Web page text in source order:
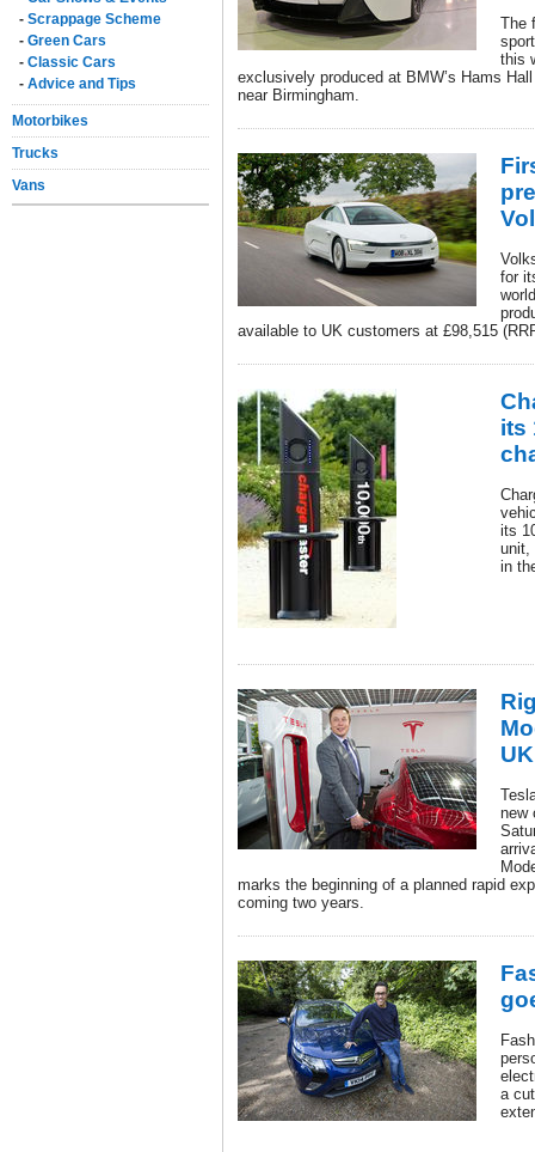
- Scrappage Scheme
- Green Cars
- Classic Cars
- Advice and Tips
Motorbikes
Trucks
Vans
The
this
exclusively produced at BMW’s Hams
near Birmingham.
for
available to UK customers at £98,515
its
its
unit,
in
UK
new
marks the beginning of a planned rapid
coming two years.
a